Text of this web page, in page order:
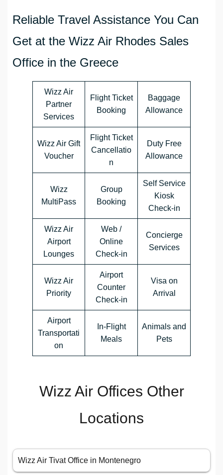
Reliable Travel Assistance You Can
Get at the Wizz Air Rhodes Sales
Office in the Greece
Wizz Air
Partner
Services
Flight Ticket
Booking
Baggage
Allowance
Wizz Air Gift
Voucher
Flight Ticket
Cancellatio
n
Duty Free
Allowance
Wizz
MultiPass
Group
Booking
Self Service
Kiosk
Check-in
Wizz Air
Airport
Lounges
Web /
Online
Check-in
Concierge
Services
Wizz Air
Priority
Airport
Counter
Check-in
Visa on
Arrival
Airport
Transportati
on
In-Flight
Meals
Animals and
Pets
Wizz Air Offices Other
Locations
Wizz Air Tivat Office in Montenegro